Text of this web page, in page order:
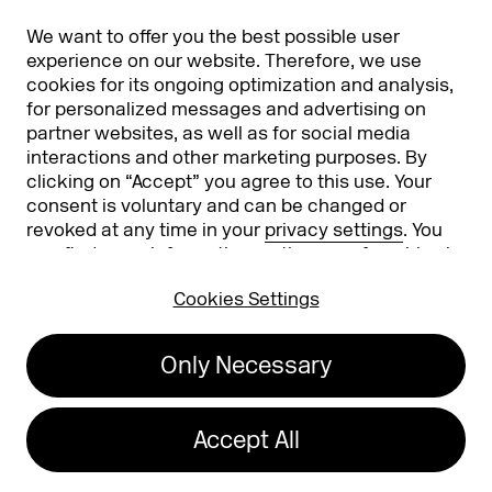
We want to offer you the best possible user
experience on our website. Therefore, we use
cookies for its ongoing optimization and analysis,
for personalized messages and advertising on
partner websites, as well as for social media
interactions and other marketing purposes. By
clicking on “Accept” you agree to this use. Your
consent is voluntary and can be changed or
revoked at any time in your privacy settings. You
can find more information on the use of cookies in
Cookies Settings
Only Necessary
Accept All
Partners & Sponsors DMEXCO Asia
info@dmexco.com
Imprint
Privacy Policy
Accessibility Statement